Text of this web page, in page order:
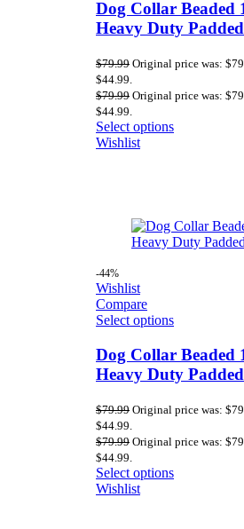
Dog Collar Beaded
Heavy Duty
$79.99 Original price was:
$44.99.
$79.99 Original price was:
$44.99.
Select options
Wishlist
-44%
Wishlist
Compare
Select options
Dog Collar Beaded
Heavy Duty
$79.99 Original price was:
$44.99.
$79.99 Original price was:
$44.99.
Select options
Wishlist